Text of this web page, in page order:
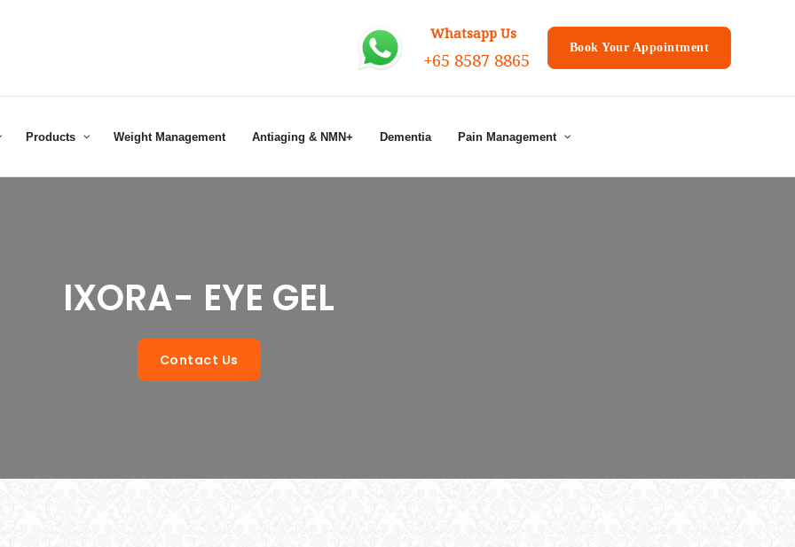
Whatsapp Us
+65 8587 8865
Book Your Appointment
Products Weight Management Antiaging & NMN+ Dementia Pain Management
IXORA- EYE GEL
Contact Us